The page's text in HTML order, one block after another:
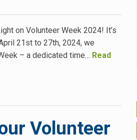
on Volunteer Week 2024! It’s
21st to 27th, 2024, we
– a dedicated time… Read
Volunteer